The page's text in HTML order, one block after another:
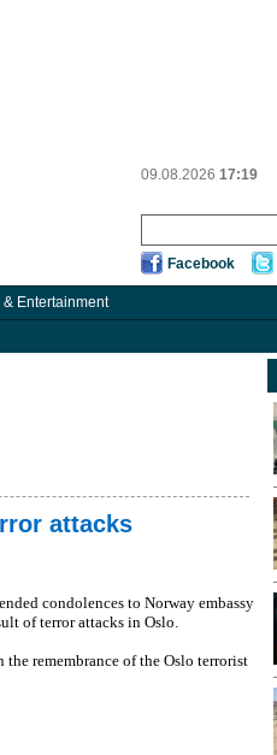
09.08.2026 17:19
Facebook
& Entertainment
attacks
condolences to Norway embassy
of terror attacks in Oslo.
remembrance of the Oslo terrorist